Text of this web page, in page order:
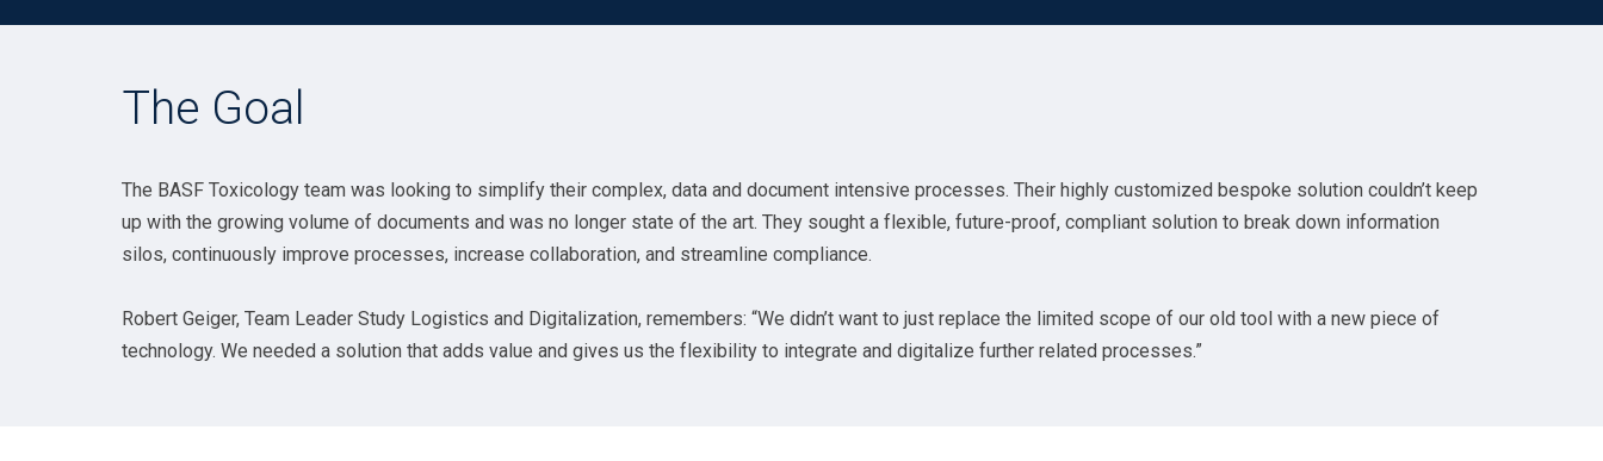
The Goal
The BASF Toxicology team was looking to simplify their complex, data and document intensive processes. Their highly customized bespoke solution couldn’t keep
up with the growing volume of documents and was no longer state of the art. They sought a flexible, future-proof, compliant solution to break down information
silos, continuously improve processes, increase collaboration, and streamline compliance.
Robert Geiger, Team Leader Study Logistics and Digitalization, remembers: “We didn’t want to just replace the limited scope of our old tool with a new piece of
technology. We needed a solution that adds value and gives us the flexibility to integrate and digitalize further related processes.”